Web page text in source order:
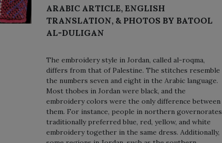
ARABIC ARTICLE, ENGLISH
TRANSLATION, & PHOTOS BY BATOOL
AL-DULIGAN
The embroidery style in Jordan, called al-roqma,
differs from that of Palestine. The stitches resemble
the numbers seven and eight in the Arabic language.
Most thobes in Jordan were black, and the
embroidery colors were the only difference between
them. For instance, people in northern governorates
traditionally preferred blue, red, yellow, and white
embroidery together in the same dress. Additionally,